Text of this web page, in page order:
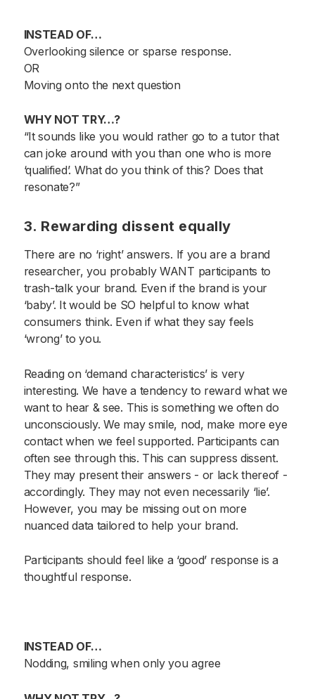
INSTEAD OF…
Overlooking silence or sparse response.
OR
Moving onto the next question
WHY NOT TRY…?
“It sounds like you would rather go to a tutor that
can joke around with you than one who is more
‘qualified’. What do you think of this? Does that
resonate?”
3. Rewarding dissent equally
There are no ‘right’ answers. If you are a brand
researcher, you probably WANT participants to
trash-talk your brand. Even if the brand is your
‘baby’. It would be SO helpful to know what
consumers think. Even if what they say feels
‘wrong’ to you.
Reading on ‘demand characteristics’ is very
interesting. We have a tendency to reward what we
want to hear & see. This is something we often do
unconsciously. We may smile, nod, make more eye
contact when we feel supported. Participants can
often see through this. This can suppress dissent.
They may present their answers - or lack thereof -
accordingly. They may not even necessarily ‘lie’.
However, you may be missing out on more
nuanced data tailored to help your brand.
Participants should feel like a ‘good’ response is a
thoughtful response.
INSTEAD OF…
Nodding, smiling when only you agree